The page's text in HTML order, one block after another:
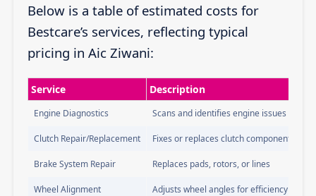
Below is a table of estimated costs for
Bestcare’s services, reflecting typical
pricing in Aic Ziwani:
Service Description
Engine Diagnostics Scans and identifies engine issues
Clutch Repair/Replacement Fixes or replaces clutch components
Brake System Repair Replaces pads, rotors, or lines
Wheel Alignment Adjusts wheel angles for efficiency